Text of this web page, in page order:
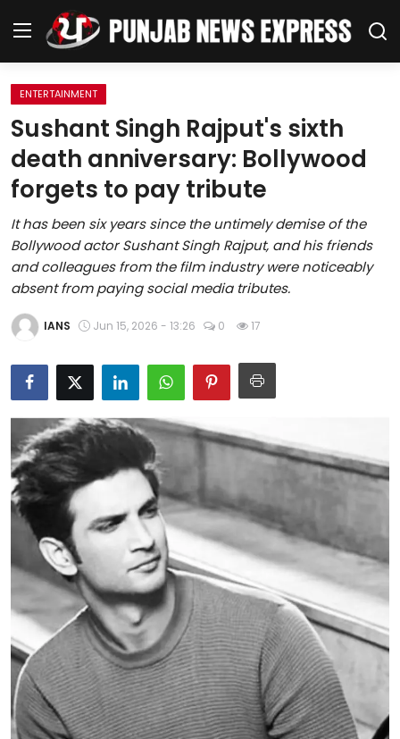
Home
Regional News
Punjab
Health
National
Chandigarh
Entertainment
Education
World
Business
Editorial Page
Leisure
Life Style
Special Stories
Crime-Justice
ENTERTAINMENT
Sushant Singh Rajput's sixth
death anniversary: Bollywood
forgets to pay tribute
It has been six years since the untimely demise of the
Bollywood actor Sushant Singh Rajput, and his friends
and colleagues from the film industry were noticeably
absent from paying social media tributes.
IANS Jun 15, 2026 - 13:26 0 17